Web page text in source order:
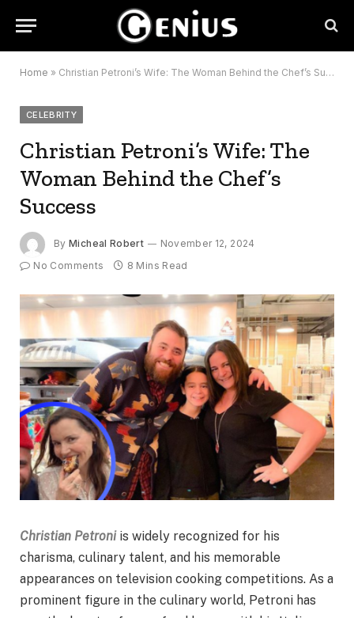
Home » Christian Petroni’s Wife: The Woman Behind the Chef’s Success
CELEBRITY
Christian Petroni’s Wife: The
Woman Behind the Chef’s
Success
By Micheal Robert
November 12, 2024
No Comments
8 Mins Read
Christian Petroni is widely recognized for his
charisma, culinary talent, and his memorable
appearances on television cooking competitions. As a
prominent figure in the culinary world, Petroni has